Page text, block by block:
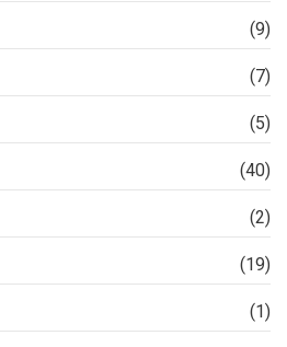
(9)
(7)
(5)
(40)
(2)
(19)
(1)